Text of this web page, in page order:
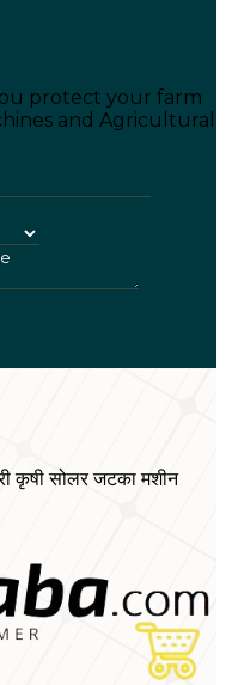
protect your farm
and Agricultural
कृषी सोलर जटका मशीन